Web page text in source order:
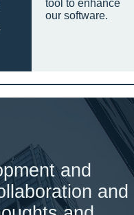
tool to enhance
our software.
and
and